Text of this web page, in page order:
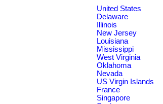
United States
Delaware
Illinois
New Jersey
Louisiana
Mississippi
West Virginia
Oklahoma
Nevada
US Virgin Islands
France
Singapore